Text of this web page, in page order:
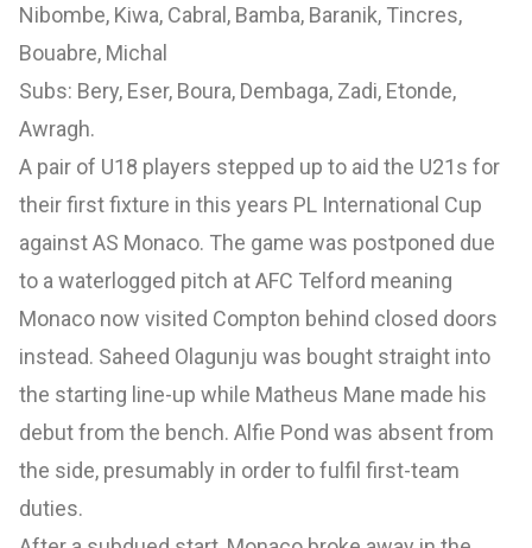
Nibombe, Kiwa, Cabral, Bamba, Baranik, Tincres,
Bouabre, Michal
Subs: Bery, Eser, Boura, Dembaga, Zadi, Etonde,
Awragh.
A pair of U18 players stepped up to aid the U21s for
their first fixture in this years PL International Cup
against AS Monaco. The game was postponed due
to a waterlogged pitch at AFC Telford meaning
Monaco now visited Compton behind closed doors
instead. Saheed Olagunju was bought straight into
the starting line-up while Matheus Mane made his
debut from the bench. Alfie Pond was absent from
the side, presumably in order to fulfil first-team
duties.